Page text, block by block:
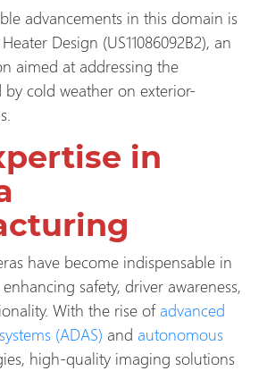
advancements in this domain is
Design (US11086092B2), an
aimed at addressing the
by cold weather on exterior-
in
have become indispensable in
safety, driver awareness,
With the rise of advanced
(ADAS) and autonomous
high-quality imaging solutions